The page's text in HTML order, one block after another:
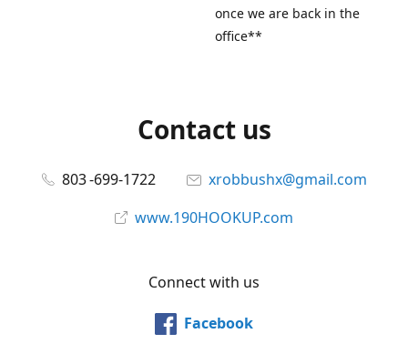
once we are back in the
office**
Contact us
803 -699-1722
xrobbushx@gmail.com
www.190HOOKUP.com
Connect with us
Facebook